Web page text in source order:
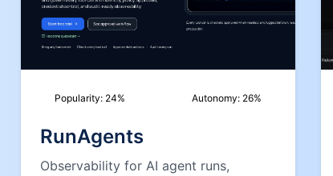
Popularity: 24% Autonomy: 26%
RunAgents
Observability for AI agent runs,